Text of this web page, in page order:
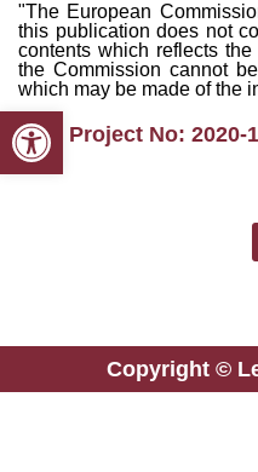
"The European
this publication does not
contents which reflects
the Commission cannot
which may be made of the
Project No: 2020-
Copyright ©
Open toolbar